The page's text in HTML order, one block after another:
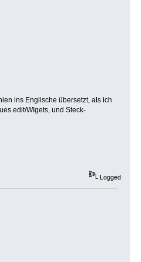
ins Englische übersetzt, als ich
WIgets, und Steck-
Logged